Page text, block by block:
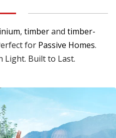
, timberand timber-
for Passive Homes.
Light. Built to Last.